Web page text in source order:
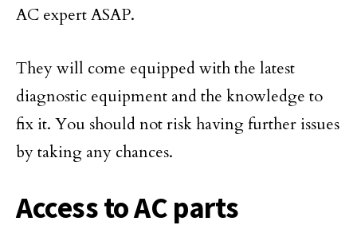
AC expert ASAP.
They will come equipped with the latest
diagnostic equipment and the knowledge to
fix it. You should not risk having further issues
by taking any chances.
Access to AC parts